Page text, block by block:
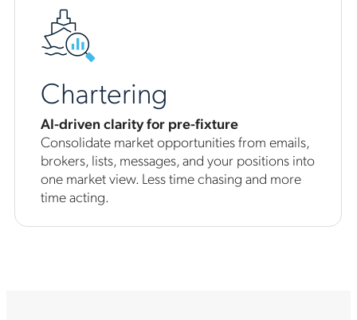
Chartering
AI-driven clarity for pre-fixture
Consolidate market opportunities from emails,
brokers, lists, messages, and your positions into
one market view. Less time chasing and more
time acting.